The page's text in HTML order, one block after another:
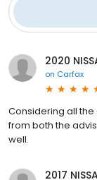
2020
on Carfax
Considering all
from both the
well.
2017